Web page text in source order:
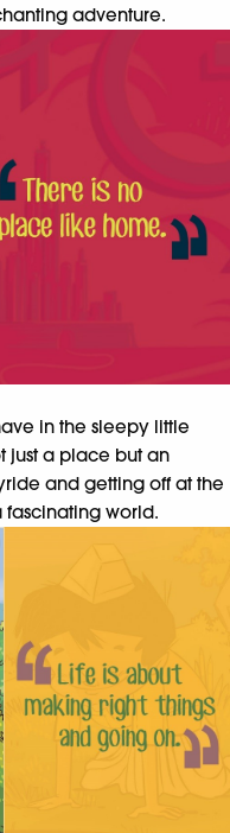
adventure.
in the sleepy little
just a place but an
and getting off at the
fascinating world.